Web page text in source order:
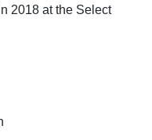
2018 at the Select